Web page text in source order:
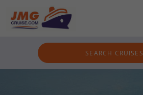
SEARCH CRUISES